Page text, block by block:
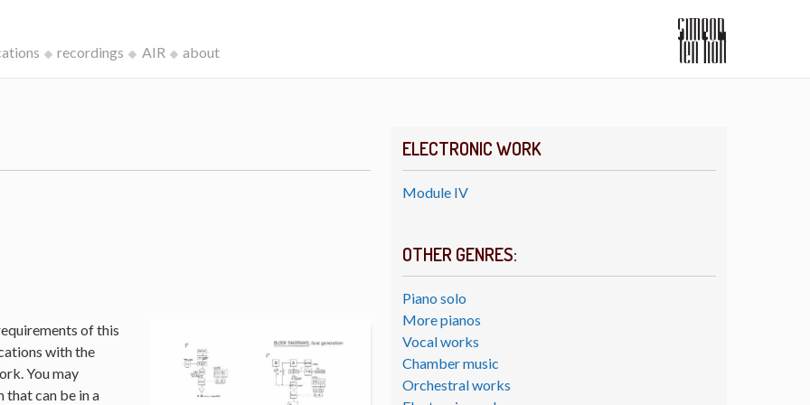
recordings AIR about
ELECTRONIC WORK
Module IV
OTHER GENRES:
Piano solo
More pianos
Vocal works
Chamber music
Orchestral works
of this
with the
You may
can be in a